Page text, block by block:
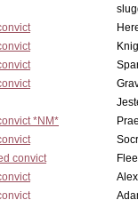
*NM*
convict